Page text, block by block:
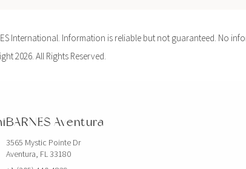
International. Information is reliable but not guaranteed. No
2026. All Rights Reserved.
BARNES Aventura
3565 Mystic Pointe Dr
Aventura, FL 33180